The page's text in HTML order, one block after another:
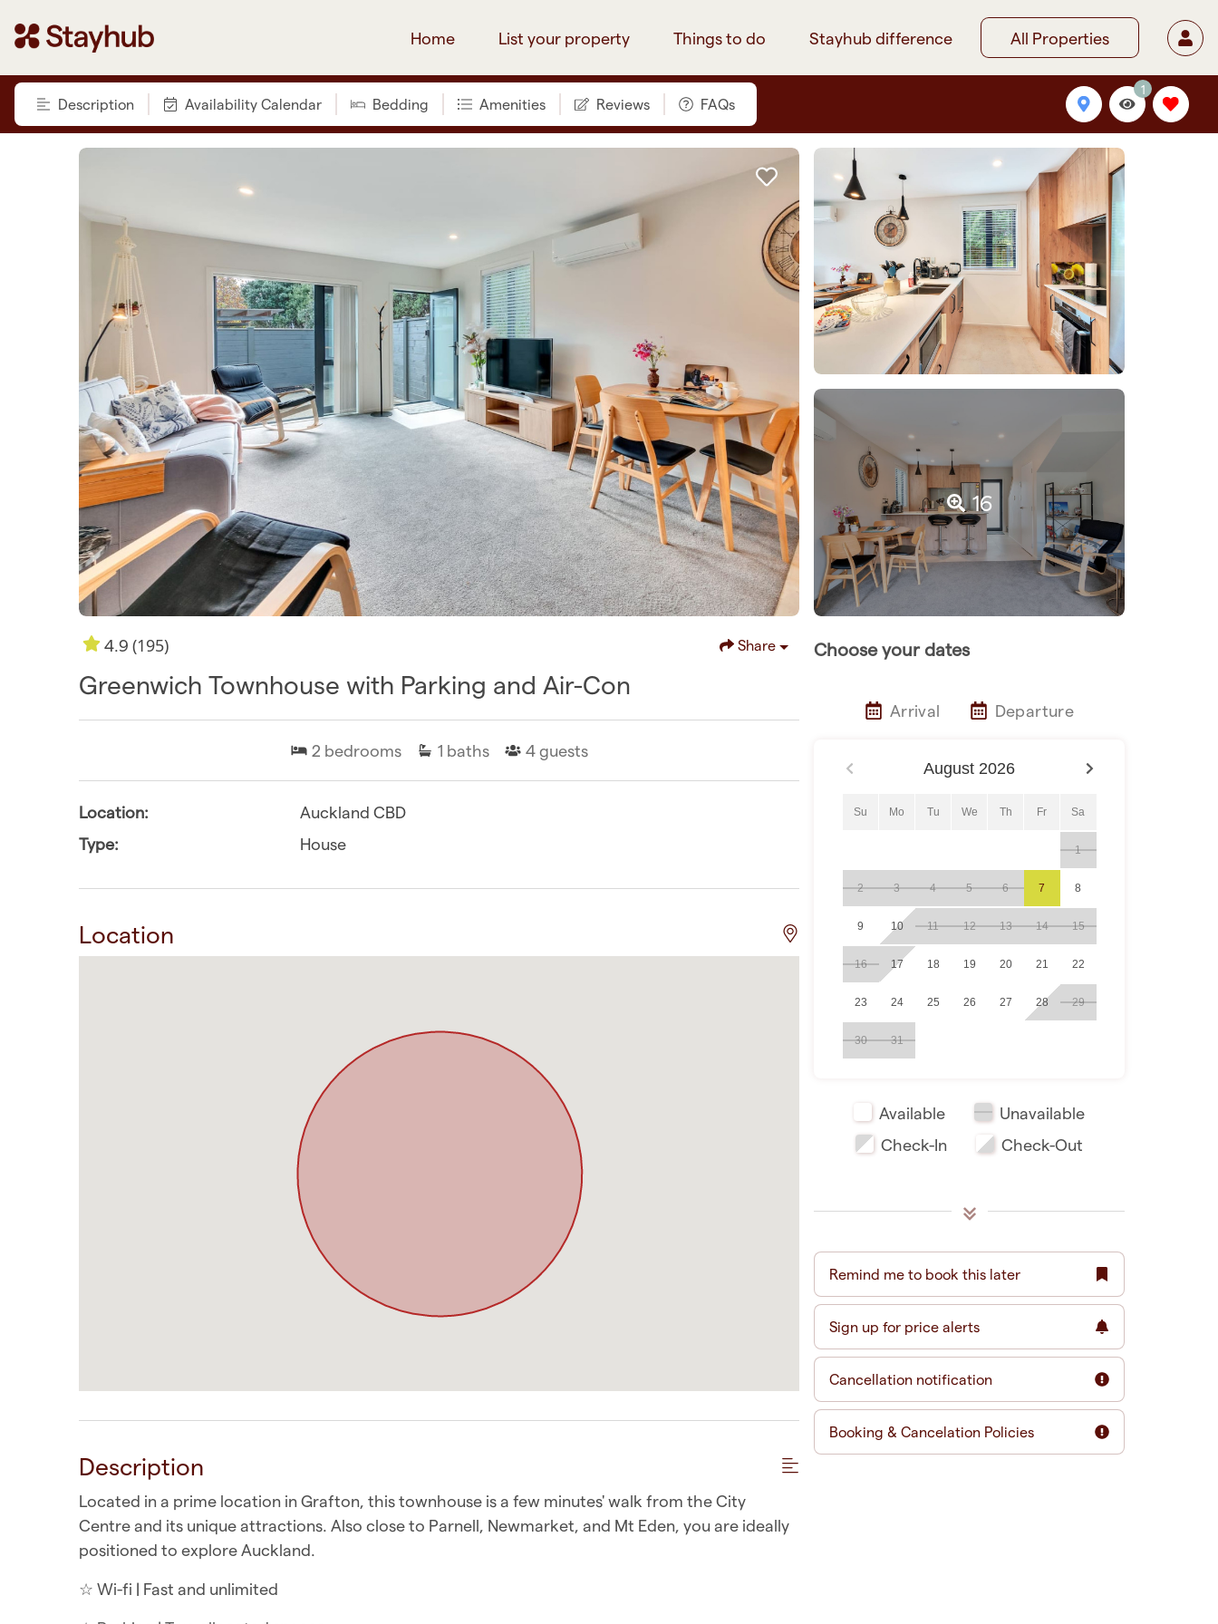
Home List your property Things to do Stayhub difference All Properties
Description Availability Calendar Bedding Amenities Reviews FAQs
1
16
4.9 (195) Share
Greenwich Townhouse with Parking and Air-Con
2 bedrooms 1 baths 4guests
Location:
Auckland CBD
Type:
House
Location
Description
Located in a prime location in Grafton, this townhouse is a few minutes' walk from the City
Centre and its unique attractions. Also close to Parnell, Newmarket, and Mt Eden, you are ideally
positioned to explore Auckland.
☆ Wi-fi | Fast and unlimited
Choose your dates
Arrival Departure
August 2026
Su Mo Tu We Th Fr Sa
1
2 3 4 5 6 7 8
9 10 11 12 13 14 15
16 17 18 19 20 21 22
23 24 25 26 27 28 29
30 31
Available
Unavailable
Check-In
Check-Out
Remind me to book this later
Sign up for price alerts
Cancellation notification
Booking & Cancelation Policies